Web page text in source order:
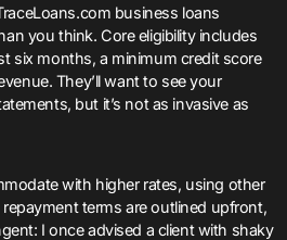
business loans
you think. Core eligibility includes
six months, a minimum credit score
They’ll want to see your
but it’s not as invasive as
with higher rates, using other
terms are outlined upfront,
I once advised a client with shaky